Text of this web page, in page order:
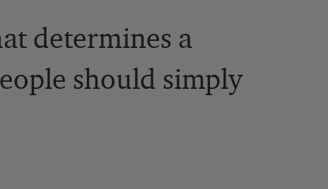
determines a
should simply